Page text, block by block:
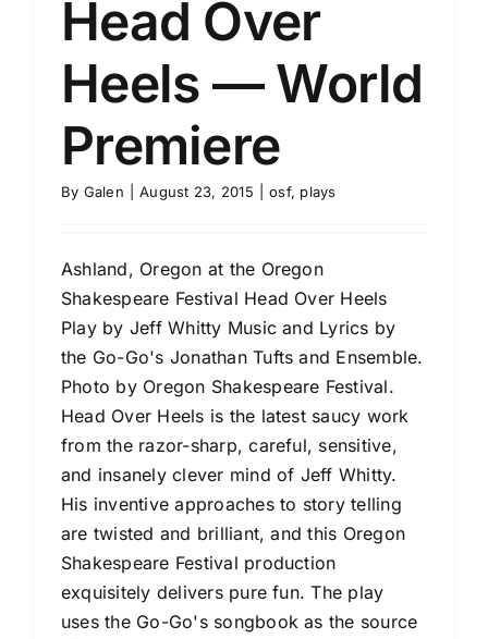
Head Over
Heels — World
Premiere
By Galen August 23, 2015 osf, plays
Ashland, Oregon at the Oregon
Shakespeare Festival Head Over Heels
Play by Jeff Whitty Music and Lyrics by
the Go-Go's Jonathan Tufts and Ensemble.
Photo by Oregon Shakespeare Festival.
Head Over Heels is the latest saucy work
from the razor-sharp, careful, sensitive,
and insanely clever mind of Jeff Whitty.
His inventive approaches to story telling
are twisted and brilliant, and this Oregon
Shakespeare Festival production
exquisitely delivers pure fun. The play
uses the Go-Go's songbook as the source